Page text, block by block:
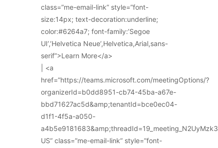
class=”me-email-link” style=”font-
size:14px; text-decoration:underline;
color:#6264a7; font-family:’Segoe
UI’,’Helvetica Neue’,Helvetica,Arial,sans-
serif”>Learn More</a>
| <a
href=”https://teams.microsoft.com/meetingOptions/?
organizerId=b0dd8951-cb74-45ba-a67e-
bbd71627ac5d&amp;tenantId=bce0ec04-
d1f1-4f5a-a050-
US” class=”me-email-link” style=”font-